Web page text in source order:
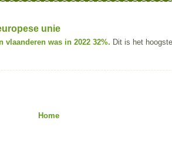
unie
vlaanderen was in 2022 32%. Dit is het
Home